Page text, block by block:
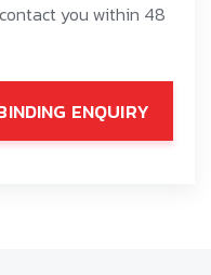
you within 48
ENQUIRY